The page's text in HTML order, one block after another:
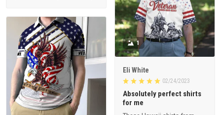
1
Eli White
02/24/2023
Absolutely perfect shirts
for me